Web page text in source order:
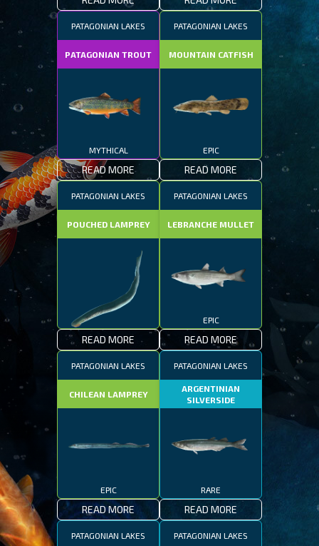
PATAGONIAN LAKES
PATAGONIAN TROUT
MYTHICAL
READ MORE
PATAGONIAN LAKES
MOUNTAIN CATFISH
EPIC
READ MORE
PATAGONIAN LAKES
POUCHED LAMPREY
EPIC
READ MORE
PATAGONIAN LAKES
LEBRANCHE MULLET
EPIC
READ MORE
PATAGONIAN LAKES
CHILEAN LAMPREY
EPIC
READ MORE
PATAGONIAN LAKES
ARGENTINIAN
SILVERSIDE
RARE
READ MORE
PATAGONIAN LAKES PATAGONIAN LAKES